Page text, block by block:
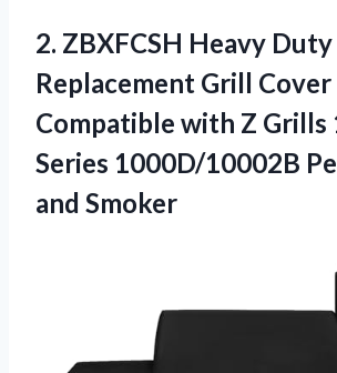
2. ZBXFCSH Heavy Duty
Replacement Grill Cover
Compatible with Z Grills
Series 1000D/10002B
and Smoker